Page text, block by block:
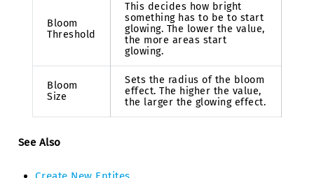
Bloom
Threshold
This decides how bright
something has to be to start
glowing. The lower the value,
the more areas start
glowing.
Bloom
Size
Sets the radius of the bloom
effect. The higher the value,
the larger the glowing effect.
See Also